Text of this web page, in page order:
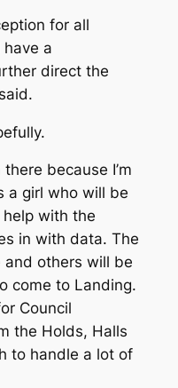
for all
a
direct the
because I’m
a girl who will be
with the
in with data. The
others will be
come to Landing.
Council
the Holds, Halls
to handle a lot of